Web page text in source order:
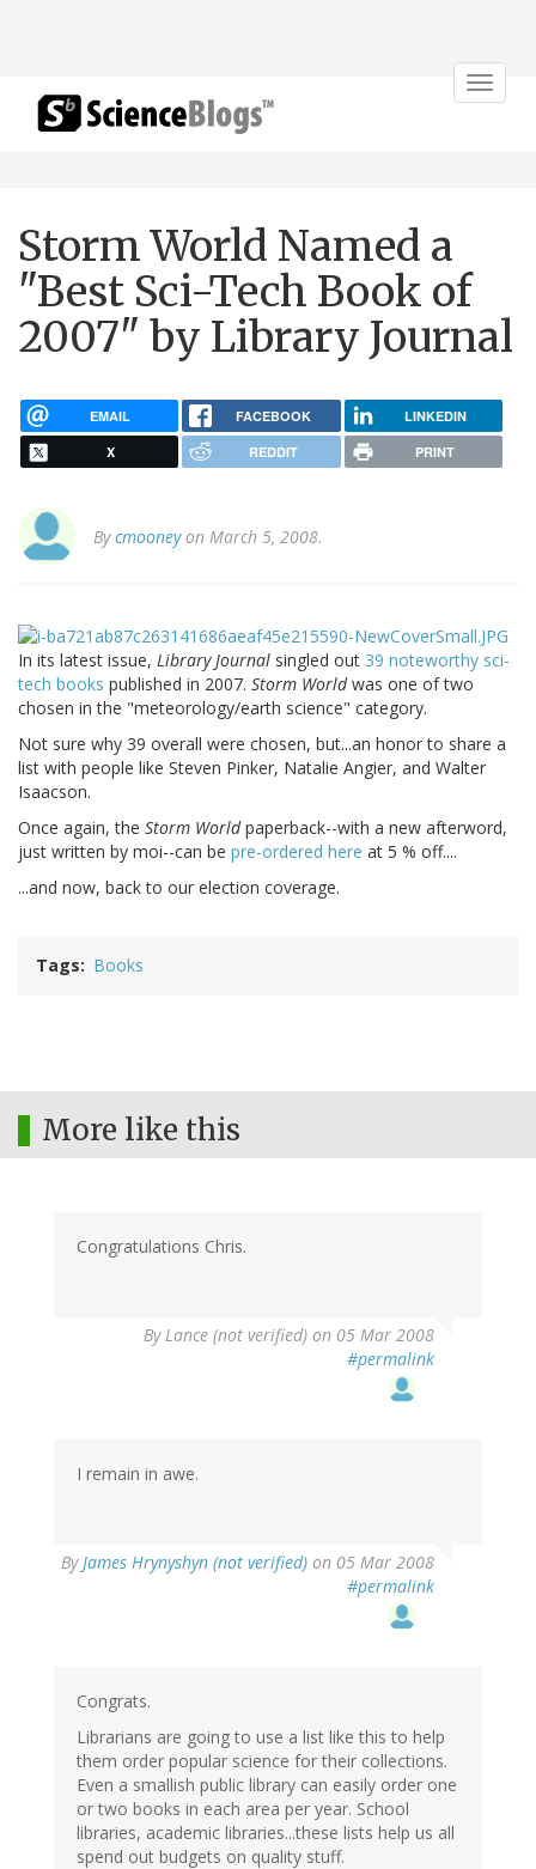
Toggle
Storm World Named a
"Best Sci-Tech Book of
2007" by Library Journal
EMAIL FACEBOOK LINKEDIN
X REDDIT PRINT
Bycmooneyon March 5, 2008.
In its latest issue, Library Journal singled out 39 noteworthy sci-
tech books published in 2007. Storm Worldwas one of two
chosen in the "meteorology/earth science" category.
Not sure why 39 overall were chosen, but...an honor to share a
list with people like Steven Pinker, Natalie Angier, and Walter
Isaacson.
Once again, the Storm Worldpaperback--with a new afterword,
just written by moi--can be pre-ordered here at 5 % off....
...and now, back to our election coverage.
Tags Books
More like this
Congratulations Chris.
By Lance (not verified) on 05 Mar 2008
#permalink
I remain in awe.
By James Hrynyshyn (not verified) on 05 Mar 2008
#permalink
Congrats.
Librarians are going to use a list like this to help
them order popular science for their collections.
Even a smallish public library can easily order one
or two books in each area per year. School
libraries, academic libraries...these lists help us all
spend out budgets on quality stuff.